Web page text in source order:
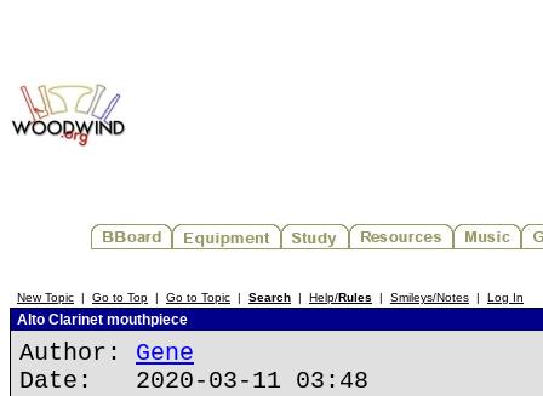
New Topic | Go to Top | Go to Topic | Search | Help/Rules | Smileys/Notes | Log In
Alto Clarinet mouthpiece
Author: Gene
Date: 2020-03-11 03:48